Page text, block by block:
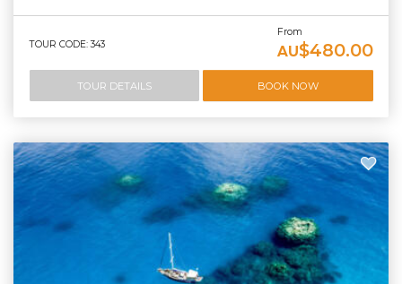
TOUR CODE: 343
From
AU$480.00
TOUR DETAILS BOOK NOW